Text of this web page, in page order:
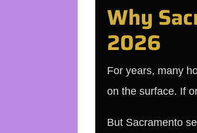
Why
2026
For years, many
on the surface. If
But Sacramento